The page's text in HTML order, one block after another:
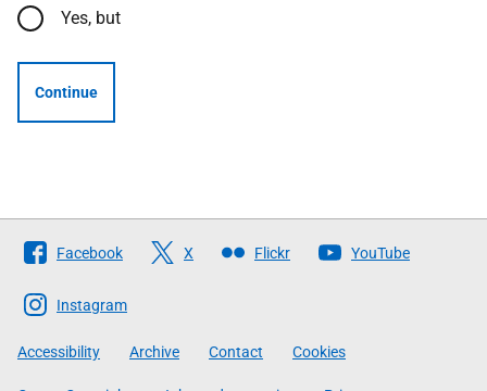
Yes, but
Continue
Follow
The
Scottish
Government
Facebook X Flickr YouTube
Instagram
Accessibility Archive Contact Cookies